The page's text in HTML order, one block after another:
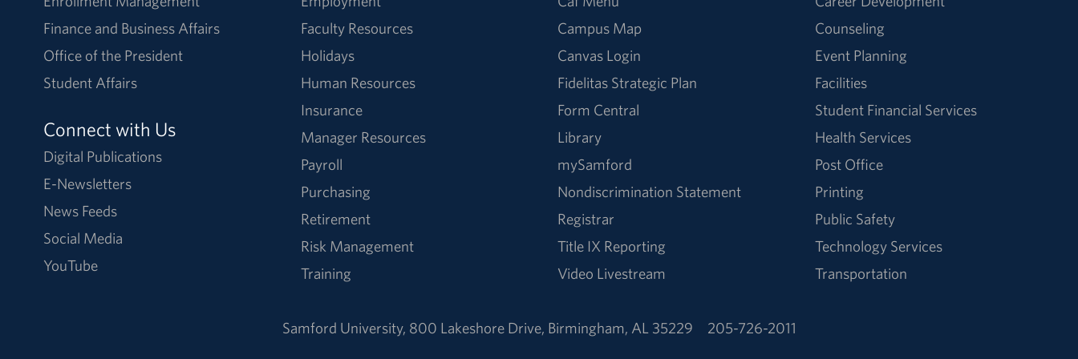
Finance and Business Affairs
Office of the President
Student Affairs
Connect with Us
Digital Publications
E-Newsletters
News Feeds
Social Media
YouTube
Faculty Resources
Holidays
Human Resources
Insurance
Manager Resources
Payroll
Purchasing
Retirement
Risk Management
Training
Campus Map
Canvas Login
Fidelitas Strategic Plan
Form Central
Library
mySamford
Nondiscrimination Statement
Registrar
Title IX Reporting
Video Livestream
Counseling
Event Planning
Facilities
Student Financial Services
Health Services
Post Office
Printing
Public Safety
Technology Services
Transportation
Samford University, 800 Lakeshore Drive, Birmingham, AL 35229 205-726-2011